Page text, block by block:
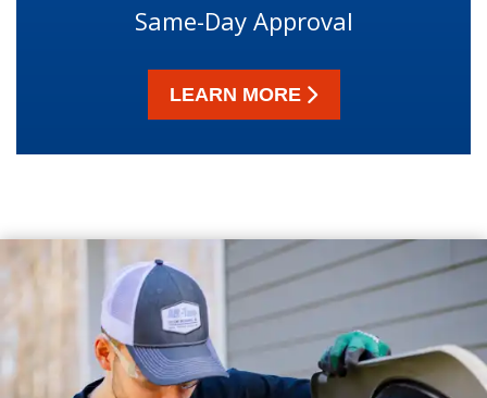
Same-Day Approval
LEARN MORE